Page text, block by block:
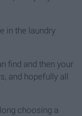
in the laundry
find and then your
and hopefully all
choosing a